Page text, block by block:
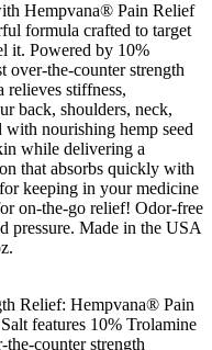
Hempvana® Pain Relief
formula crafted to target
it. Powered by 10%
the-counter strength
stiffness,
back, shoulders, neck,
with nourishing hemp seed
while delivering a
that absorbs quickly with
keeping in your medicine
on-the-go relief! Odor-free
pressure. Made in the USA
Relief: Hempvana® Pain
features 10% Trolamine
the-counter strength